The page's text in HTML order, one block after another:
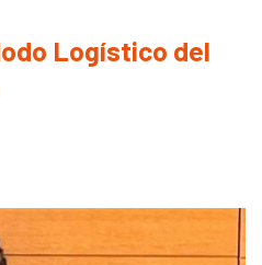
Logístico del